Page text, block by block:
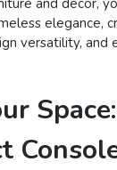
elegance,
versatility, and